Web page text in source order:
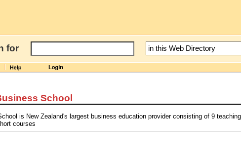
for
School
is New Zealand's largest business education provider consisting of 9
courses